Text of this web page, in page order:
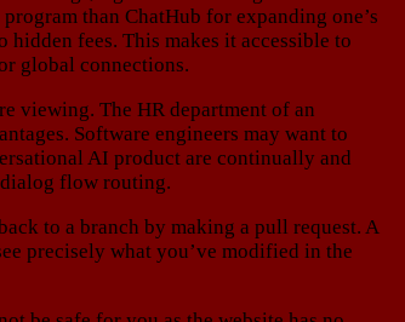
than ChatHub for expanding one’s
fees. This makes it accessible to
global connections.
viewing. The HR department of an
Software engineers may want to
AI product are continually and
flow routing.
to a branch by making a pull request. A
precisely what you’ve modified in the